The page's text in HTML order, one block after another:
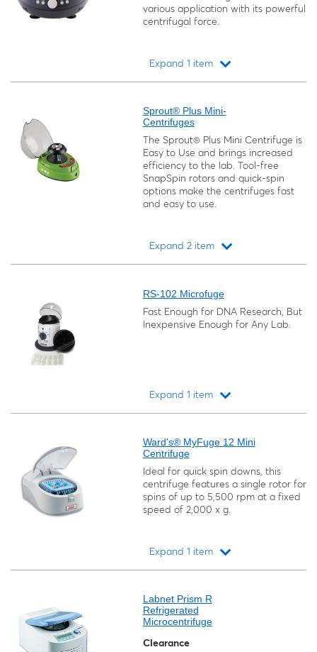
various application with its powerful
centrifugal force.
Expand 1 item
Sprout® Plus Mini-
Centrifuges
The Sprout® Plus Mini Centrifuge is
Easy to Use and brings increased
efficiency to the lab. Tool-free
SnapSpin rotors and quick-spin
options make the centrifuges fast
and easy to use.
Expand 2 item
RS-102 Microfuge
Fast Enough for DNA Research, But
Inexpensive Enough for Any Lab.
Expand 1 item
Ward's® MyFuge 12 Mini
Centrifuge
Ideal for quick spin downs, this
centrifuge features a single rotor for
spins of up to 5,500 rpm at a fixed
speed of 2,000 x g.
Expand 1 item
Labnet Prism R
Refrigerated
Microcentrifuge
Clearance